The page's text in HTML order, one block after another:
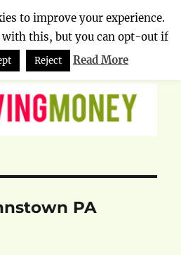
PA
to improve your experience.
with this, but you can opt-out if
Reject Read More